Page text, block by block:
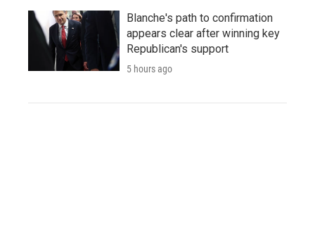
Blanche's path to confirmation
appears clear after winning key
Republican's support
5 hours ago